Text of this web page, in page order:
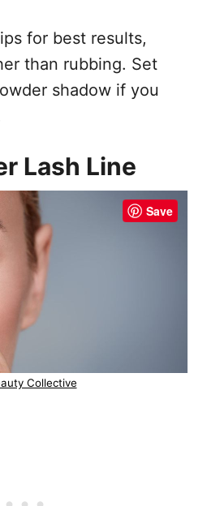
for best results,
than rubbing. Set
shadow if you
Lash Line
Save
Collective